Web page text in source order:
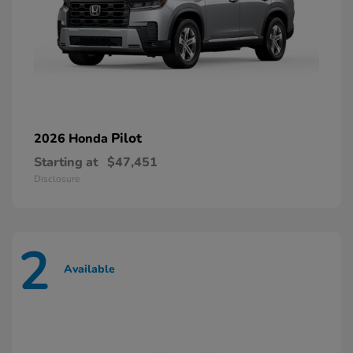
2026 Honda Pilot
Starting at $47,451
Disclosure
2 Available